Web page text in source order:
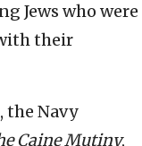
Jews who were
their
the Navy
Caine Mutiny,